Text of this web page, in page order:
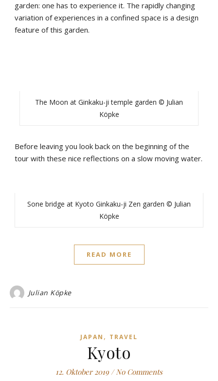
garden: one has to experience it. The rapidly changing
variation of experiences in a confined space is a design
feature of this garden.
The Moon at Ginkaku-ji temple garden © Julian
Köpke
Before leaving you look back on the beginning of the
tour with these nice reflections on a slow moving water.
Sone bridge at Kyoto Ginkaku-ji Zen garden © Julian
Köpke
READ MORE
Julian Köpke
JAPAN , TRAVEL
Kyoto
12. Oktober 2019 / No Comments